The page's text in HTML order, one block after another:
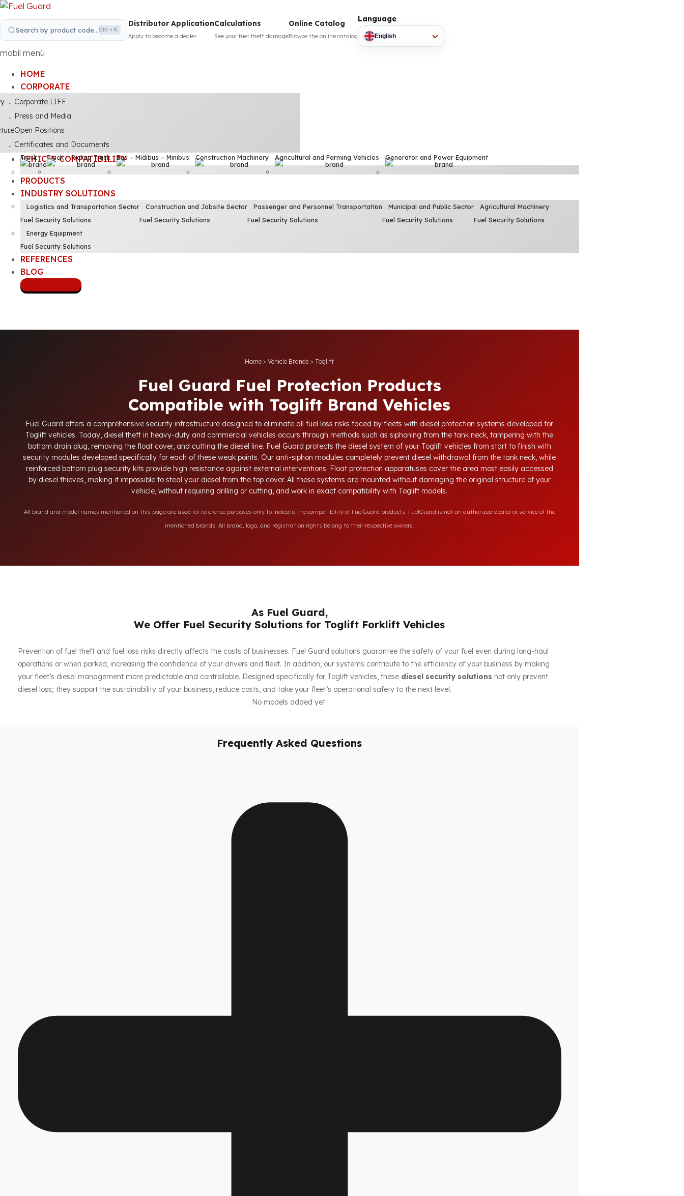
Search by product code...Ctrl + K
Distributor Application
Apply to become a dealer
Calculations
See your fuel theft damage
Online Catalog
Browse the online catalog
Language
English
mobil menü
HOME
CORPORATE
Corporate LIFE
Press and Media
Open Positions
Certificates and Documents
VEHICLE COMPATIBILITY
Truck Truck – Pickup Truck Bus – Midibus – Minibus Construction Machinery Agricultural and Farming Vehicles Generator and Power Equipment
PRODUCTS
INDUSTRY SOLUTIONS
Logistics and Transportation Sector
Fuel Security Solutions
Construction and Jobsite Sector
Fuel Security Solutions
Passenger and Personnel Transportation
Fuel Security Solutions
Municipal and Public Sector
Fuel Security Solutions
Agricultural Machinery
Fuel Security Solutions
Energy Equipment
Fuel Security Solutions
REFERENCES
BLOG
Home >Vehicle Brands > Toglift
Fuel Guard Fuel Protection Products
Compatible with Toglift Brand Vehicles
Fuel Guard offers a comprehensive security infrastructure designed to eliminate all fuel loss risks faced by fleets with diesel protection systems developed for
Toglift vehicles. Today, diesel theft in heavy-duty and commercial vehicles occurs through methods such as siphoning from the tank neck, tampering with the
bottom drain plug, removing the float cover, and cutting the diesel line. Fuel Guard protects the diesel system of your Toglift vehicles from start to finish with
security modules developed specifically for each of these weak points. Our anti-siphon modules completely prevent diesel withdrawal from the tank neck, while
reinforced bottom plug security kits provide high resistance against external interventions. Float protection apparatuses cover the area most easily accessed
by diesel thieves, making it impossible to steal your diesel from the top cover. All these systems are mounted without damaging the original structure of your
vehicle, without requiring drilling or cutting, and work in exact compatibility with Toglift models.
All brand and model names mentioned on this page are used for reference purposes only to indicate the compatibility of FuelGuard products. FuelGuard is not an authorized dealer or service of the
mentioned brands. All brand, logo, and registration rights belong to their respective owners.
As Fuel Guard,
We Offer Fuel Security Solutions for Toglift Forklift Vehicles
Prevention of fuel theft and fuel loss risks directly affects the costs of businesses. Fuel Guard solutions guarantee the safety of your fuel even during long-haul
operations or when parked, increasing the confidence of your drivers and fleet. In addition, our systems contribute to the efficiency of your business by making
your fleet’s diesel management more predictable and controllable. Designed specifically for Toglift vehicles, these diesel security solutions not only prevent
diesel loss; they support the sustainability of your business, reduce costs, and take your fleet’s operational safety to the next level.
No models added yet.
Frequently Asked Questions